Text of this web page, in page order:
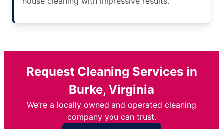
Request Cleaning Services in
Burke, Virginia
We’re a locally owned and operated cleaning
company you can trust.